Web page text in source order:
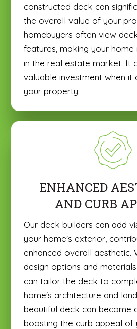
constructed deck can
the overall value of your
homebuyers often view
features, making your
in the real estate market. It
valuable investment when it
your property.
Our deck builders can add
your home's exterior,
enhanced overall aesthetic.
design options and
can tailor the deck to
home's architecture and
beautiful deck can become
boosting the curb appeal of
ENHANCED
AND CURB